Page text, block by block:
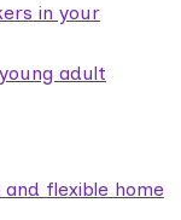
in your
adult
flexible home